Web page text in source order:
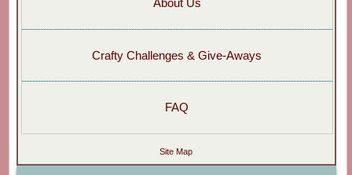
About Us
Crafty Challenges & Give-Aways
FAQ
Site Map